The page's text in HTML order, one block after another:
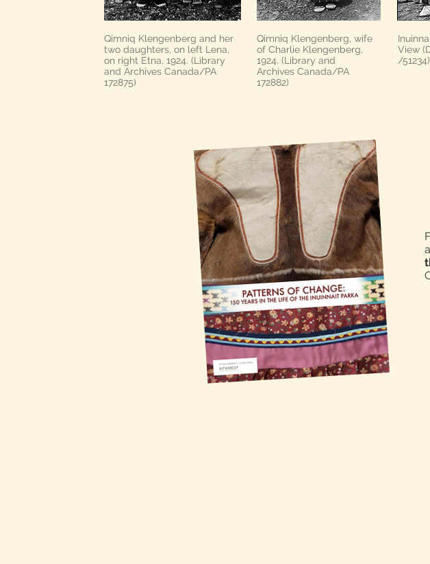
Qimniq Klengenberg and her
two daughters, on left Lena,
on right Etna, 1924. (Library
and Archives Canada/PA
172875)
Qimniq Klengenberg, wife
of Charlie Klengenberg,
1924. (Library and
Archives Canada/PA
172882)
View
/51234)